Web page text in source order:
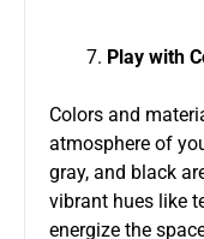
Play with
Colors and
atmosphere of
gray, and black
vibrant hues like
energize the